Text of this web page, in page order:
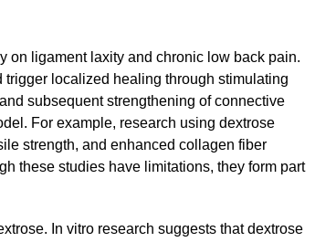
on ligament laxity and chronic low back pain.
localized healing through stimulating
subsequent strengthening of connective
For example, research using dextrose
strength, and enhanced collagen fiber
these studies have limitations, they form part
In vitro research suggests that dextrose